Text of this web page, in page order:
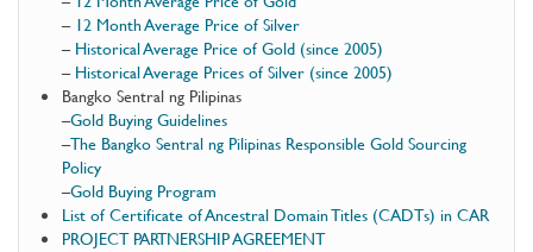
– 12 Month Average Price of Silver
–Historical Average Price of Gold (since 2005)
–Historical Average Prices of Silver (since 2005)
Bangko Sentral ng Pilipinas
–Gold Buying Guidelines
–The Bangko Sentral ng Pilipinas Responsible Gold Sourcing
Policy
–Gold Buying Program
List of Certificate of Ancestral Domain Titles (CADTs) in CAR
PROJECT PARTNERSHIP AGREEMENT